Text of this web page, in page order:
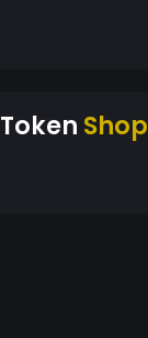
Token Shop